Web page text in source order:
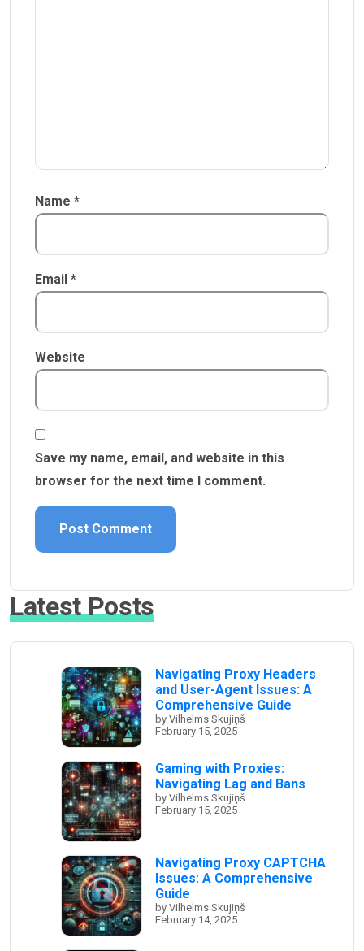
Name *
Email *
Website
Save my name, email, and website in this
browser for the next time I comment.
Latest Posts
Navigating Proxy Headers
and User-Agent Issues: A
Comprehensive Guide
by Vilhelms Skujiņš
February 15, 2025
Gaming with Proxies:
Navigating Lag and Bans
by Vilhelms Skujiņš
February 15, 2025
Navigating Proxy CAPTCHA
Issues: A Comprehensive
Guide
by Vilhelms Skujiņš
February 14, 2025